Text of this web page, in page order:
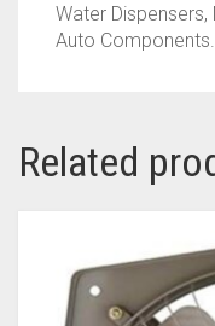
Water
Auto Components.
Related